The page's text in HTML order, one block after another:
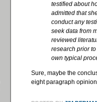
testified about
admitted that
conduct any
seek data from
reviewed
research prior
own typical
Sure, maybe the
eight paragraph